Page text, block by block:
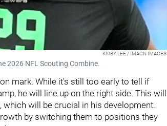
KIRBY LEE / IMAGN IMAGES
2026 NFL Scouting Combine.
mark. While it's still too early to tell if
he will line up on the right side. This will
will be crucial in his development.
by switching them to positions they